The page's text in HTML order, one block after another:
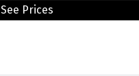
Prices